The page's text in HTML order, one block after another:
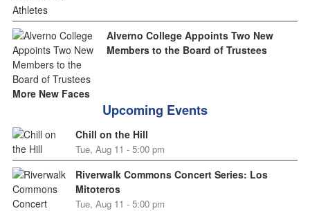
Alverno College Appoints Two New
Members to the Board of Trustees
More New Faces
Upcoming Events
Chill on the Hill
Tue, Aug 11 - 5:00 pm
Riverwalk Commons Concert Series: Los
Mitoteros
Tue, Aug 11 - 5:00 pm